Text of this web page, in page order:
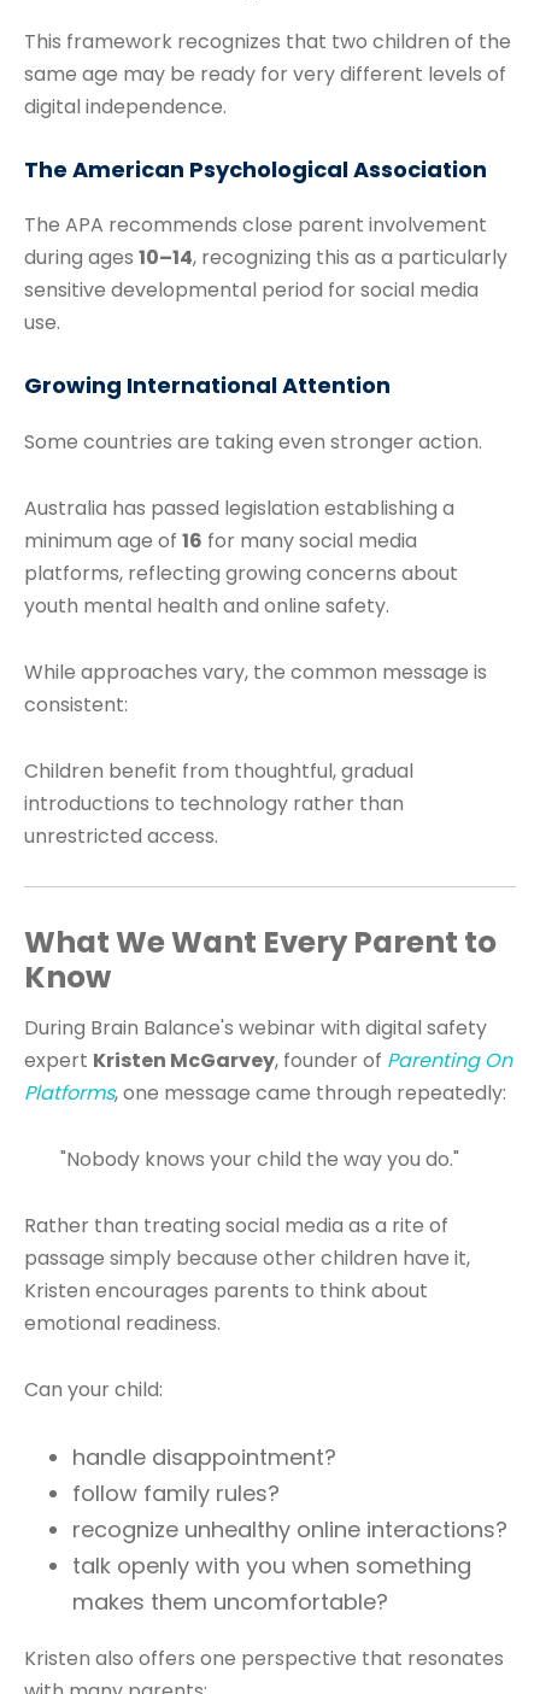
This framework recognizes that two children of the
same age may be ready for very different levels of
digital independence.
The American Psychological Association
The APA recommends close parent involvement
during ages 10–14, recognizing this as a particularly
sensitive developmental period for social media
use.
Growing International Attention
Some countries are taking even stronger action.
Australia has passed legislation establishing a
minimum age of 16 for many social media
platforms, reflecting growing concerns about
youth mental health and online safety.
While approaches vary, the common message is
consistent:
Children benefit from thoughtful, gradual
introductions to technology rather than
unrestricted access.
What We Want Every Parent to
Know
During Brain Balance's webinar with digital safety
expert Kristen McGarvey, founder of Parenting On
Platforms, one message came through repeatedly:
"Nobody knows your child the way you do."
Rather than treating social media as a rite of
passage simply because other children have it,
Kristen encourages parents to think about
emotional readiness.
Can your child:
handle disappointment?
follow family rules?
recognize unhealthy online interactions?
talk openly with you when something
makes them uncomfortable?
Kristen also offers one perspective that resonates